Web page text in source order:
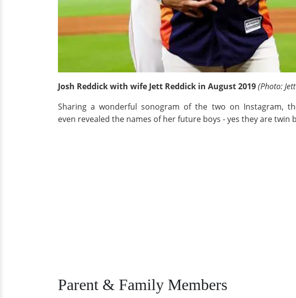
Josh Reddick with wife Jett Reddick in August 2019(Photo:
Sharing a wonderful sonogram of the two on Instagram,
even revealed the names of her future boys - yes they are twin
Parent & Family Members